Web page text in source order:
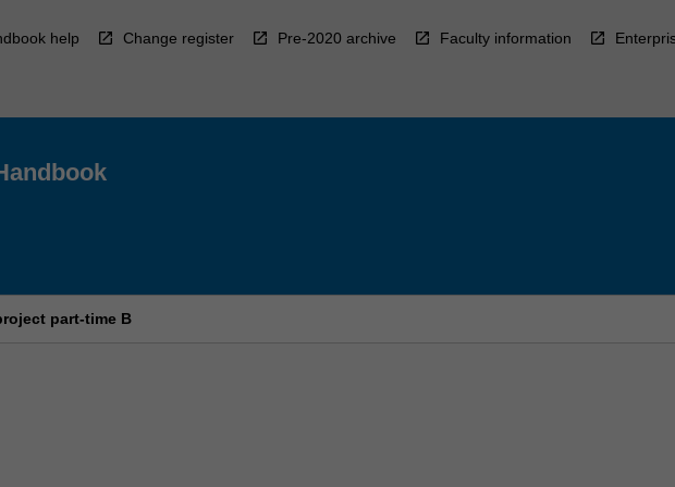
help Change register Pre-2020 archive Faculty information
part-time B